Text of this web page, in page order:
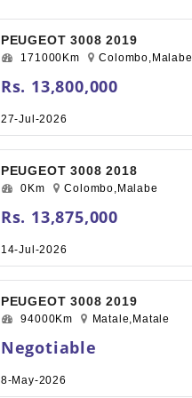
PEUGEOT 3008 2019
171000Km Colombo,Malabe
Rs. 13,800,000
27-Jul-2026
PEUGEOT 3008 2018
0Km Colombo,Malabe
Rs. 13,875,000
14-Jul-2026
PEUGEOT 3008 2019
94000Km Matale,Matale
Negotiable
8-May-2026